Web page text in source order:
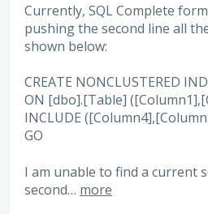
Currently, SQL Complete
pushing the second line all
shown below:
CREATE NONCLUSTERED
ON [dbo].[Table]
INCLUDE
GO
I am unable to find a current
second… more